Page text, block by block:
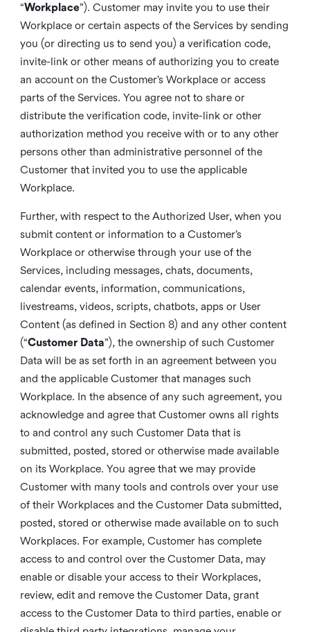
“Workplace”). Customer may invite you to use their
Workplace or certain aspects of the Services by sending
you (or directing us to send you) a verification code,
invite-link or other means of authorizing you to create
an account on the Customer’s Workplace or access
parts of the Services. You agree not to share or
distribute the verification code, invite-link or other
authorization method you receive with or to any other
persons other than administrative personnel of the
Customer that invited you to use the applicable
Workplace.
Further, with respect to the Authorized User, when you
submit content or information to a Customer’s
Workplace or otherwise through your use of the
Services, including messages, chats, documents,
calendar events, information, communications,
livestreams, videos, scripts, chatbots, apps or User
Content (as defined in Section 8) and any other content
(“Customer Data”), the ownership of such Customer
Data will be as set forth in an agreement between you
and the applicable Customer that manages such
Workplace. In the absence of any such agreement, you
acknowledge and agree that Customer owns all rights
to and control any such Customer Data that is
submitted, posted, stored or otherwise made available
on its Workplace. You agree that we may provide
Customer with many tools and controls over your use
of their Workplaces and the Customer Data submitted,
posted, stored or otherwise made available on to such
Workplaces. For example, Customer has complete
access to and control over the Customer Data, may
enable or disable your access to their Workplaces,
review, edit and remove the Customer Data, grant
access to the Customer Data to third parties, enable or